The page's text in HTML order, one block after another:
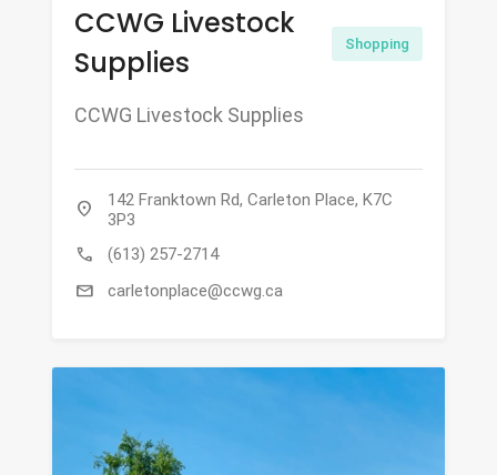
CCWG Livestock
Supplies
Shopping
CCWG Livestock Supplies
location_on
142 Franktown Rd, Carleton Place, K7C
3P3
call (613) 257-2714
mail carletonplace@ccwg.ca